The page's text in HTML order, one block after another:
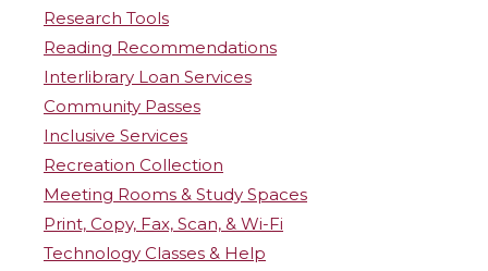
Research Tools
Reading Recommendations
Interlibrary Loan Services
Community Passes
Inclusive Services
Recreation Collection
Meeting Rooms & Study Spaces
Print, Copy, Fax, Scan, & Wi-Fi
Technology Classes & Help